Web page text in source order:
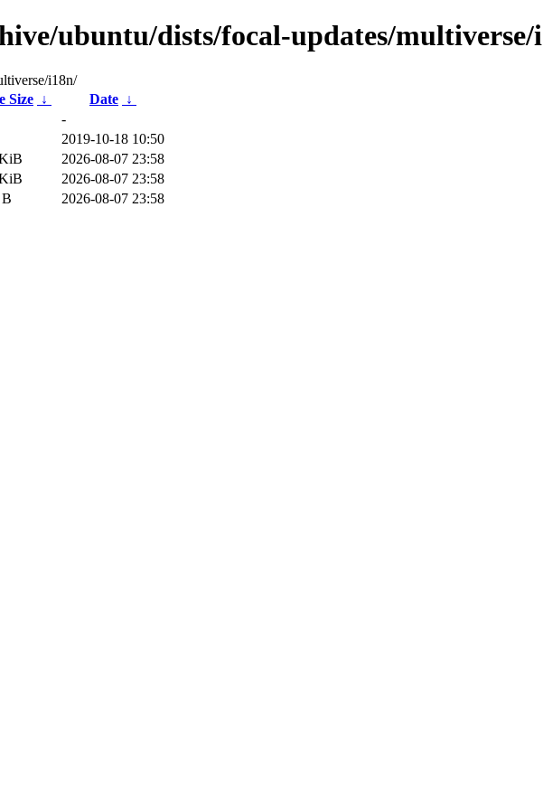
ubuntu/dists/focal-updates/multiverse/
i18n/
Size ↓ Date ↓
-
2019-10-18 10:50
2026-08-07 23:58
2026-08-07 23:58
2026-08-07 23:58